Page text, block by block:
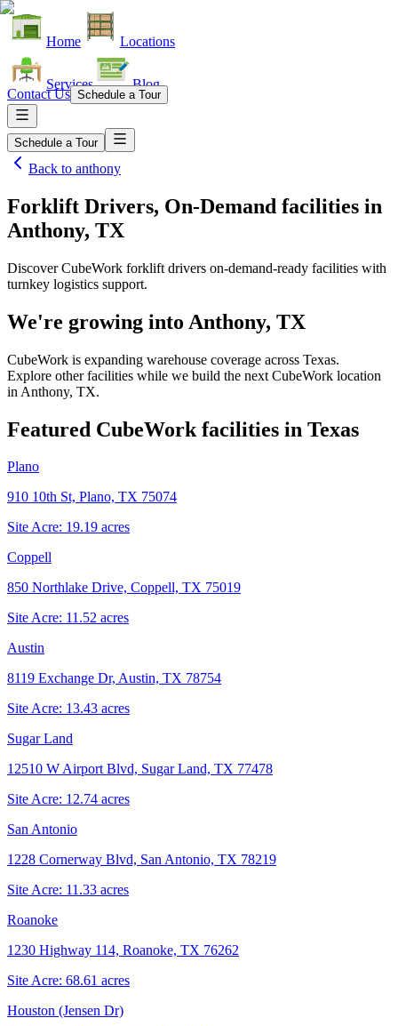
Home Locations
Services Blog
Contact Us Schedule a Tour
Schedule a Tour
Back to anthony
Forklift Drivers, On-Demand facilities in
Anthony, TX
Discover CubeWork forklift drivers on-demand-ready facilities with
turnkey logistics support.
We're growing into Anthony, TX
CubeWork is expanding warehouse coverage across Texas.
Explore other facilities while we build the next CubeWork location
in Anthony, TX.
Featured CubeWork facilities in Texas
Plano
910 10th St, Plano, TX 75074
Site Acre: 19.19 acres
Coppell
850 Northlake Drive, Coppell, TX 75019
Site Acre: 11.52 acres
Austin
8119 Exchange Dr, Austin, TX 78754
Site Acre: 13.43 acres
Sugar Land
12510 W Airport Blvd, Sugar Land, TX 77478
Site Acre: 12.74 acres
San Antonio
1228 Cornerway Blvd, San Antonio, TX 78219
Site Acre: 11.33 acres
Roanoke
1230 Highway 114, Roanoke, TX 76262
Site Acre: 68.61 acres
Houston (Jensen Dr)